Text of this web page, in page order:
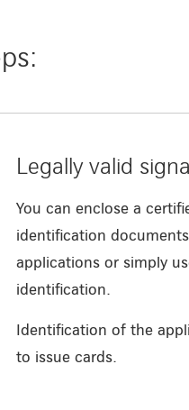
Legally valid
You can enclose a
identification
applications or simply
identification.
Identification of the
to issue cards.